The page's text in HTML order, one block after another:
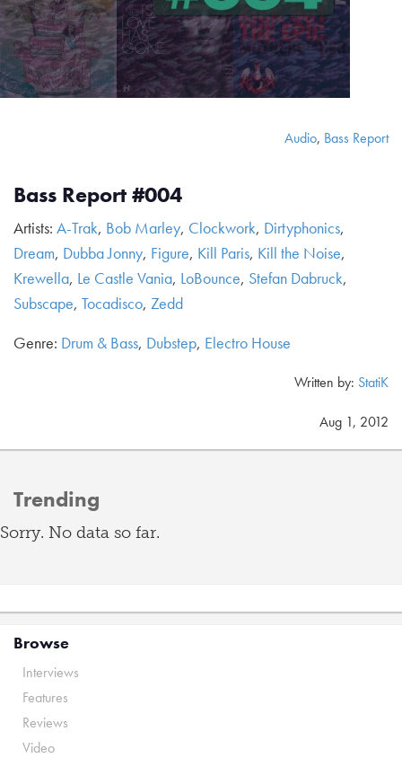
Audio, Bass Report
Bass Report #004
Artists: A-Trak, Bob Marley, Clockwork, Dirtyphonics,
Dream, Dubba Jonny, Figure, Kill Paris, Kill the Noise,
Krewella, Le Castle Vania, LoBounce, Stefan Dabruck,
Subscape, Tocadisco, Zedd
Genre: Drum & Bass, Dubstep, Electro House
Written by: StatiK
Aug 1, 2012
Trending
Sorry. No data so far.
Browse
Interviews
Features
Reviews
Video